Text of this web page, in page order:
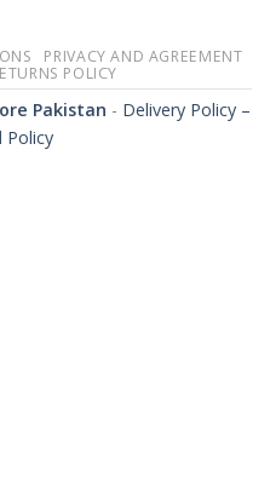
PRIVACY AND AGREEMENT
POLICY
Pakistan - Delivery Policy –
Policy